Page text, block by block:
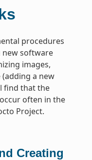
procedures
new software
images,
a new
find that the
often in the
Project.
Creating